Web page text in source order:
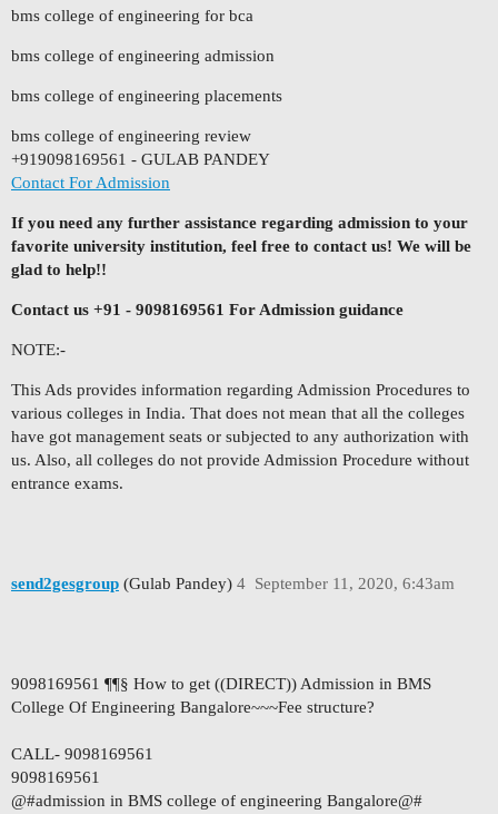
bms college of engineering for bca
bms college of engineering admission
bms college of engineering placements
bms college of engineering review
+919098169561 - GULAB PANDEY
Contact For Admission
If you need any further assistance regarding admission to your
favorite university institution, feel free to contact us! We will be
glad to help!!
Contact us +91 - 9098169561 For Admission guidance
NOTE:-
This Ads provides information regarding Admission Procedures to
various colleges in India. That does not mean that all the colleges
have got management seats or subjected to any authorization with
us. Also, all colleges do not provide Admission Procedure without
entrance exams.
send2gesgroup (Gulab Pandey) September 11, 2020, 6:43am
4
9098169561 ¶¶§ How to get ((DIRECT)) Admission in BMS
College Of Engineering Bangalore~~~Fee structure?
CALL- 9098169561
9098169561
@#admission in BMS college of engineering Bangalore@#